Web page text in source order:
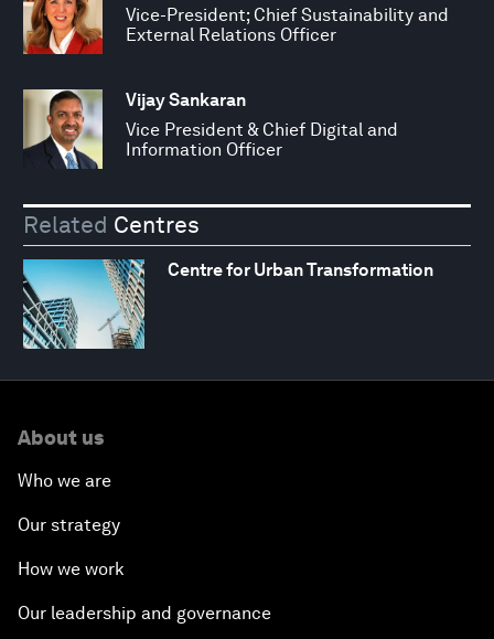
Vice-President; Chief Sustainability and
External Relations Officer
Vijay Sankaran
Vice President & Chief Digital and
Information Officer
Related Centres
Centre for Urban Transformation
About us
Who we are
Our strategy
How we work
Our leadership and governance